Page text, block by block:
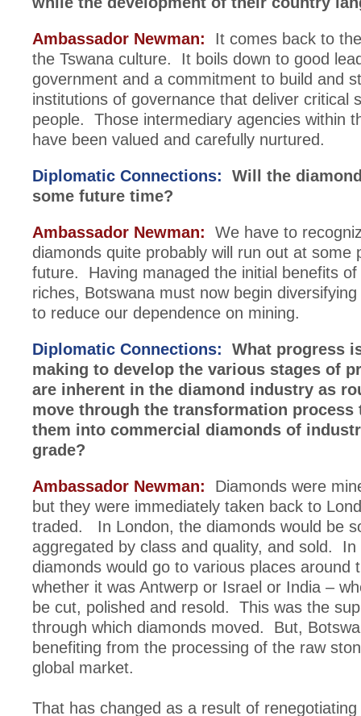
Ambassador Newman: It comes back to
the Tswana culture. It boils down to good
government and a commitment to build and
institutions of governance that deliver critical
people. Those intermediary agencies within
have been valued and carefully nurtured.
Diplomatic Connections: Will the
some future time?
Ambassador Newman: We have to
diamonds quite probably will run out at some
future. Having managed the initial benefits of
riches, Botswana must now begin
to reduce our dependence on mining.
Diplomatic Connections: What progress
making to develop the various stages of
are inherent in the diamond industry as
move through the transformation process
them into commercial diamonds of
grade?
Ambassador Newman: Diamonds were
but they were immediately taken back to
traded. In London, the diamonds would be
aggregated by class and quality, and sold.
diamonds would go to various places around
whether it was Antwerp or Israel or India –
be cut, polished and resold. This was the
through which diamonds moved. But,
benefiting from the processing of the raw
global market.
That has changed as a result of